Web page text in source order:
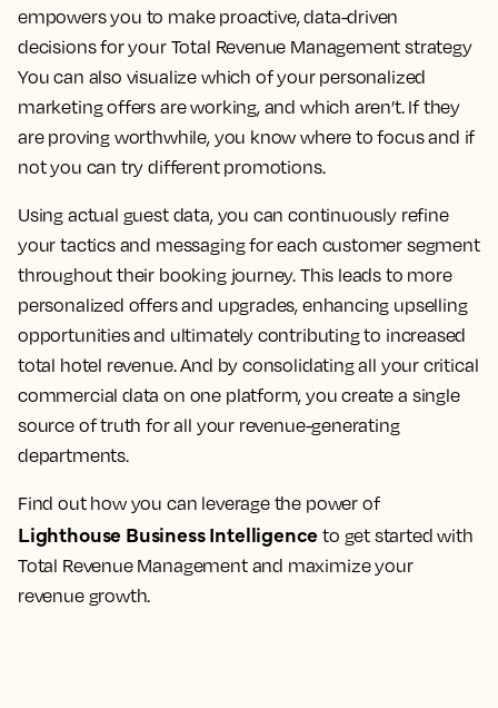
empowers you to make proactive, data-driven
decisions for your Total Revenue Management strategy
You can also visualize which of your personalized
marketing offers are working, and which aren’t. If they
are proving worthwhile, you know where to focus and if
not you can try different promotions.
Using actual guest data, you can continuously refine
your tactics and messaging for each customer segment
throughout their booking journey. This leads to more
personalized offers and upgrades, enhancing upselling
opportunities and ultimately contributing to increased
total hotel revenue. And by consolidating all your critical
commercial data on one platform, you create a single
source of truth for all your revenue-generating
departments.
Find out how you can leverage the power of
Lighthouse Business Intelligence to get started with
Total Revenue Management and maximize your
revenue growth.